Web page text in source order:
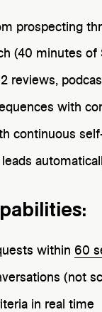
prospecting
(40 minutes of
reviews,
with
continuous
within 60
(not
in real time